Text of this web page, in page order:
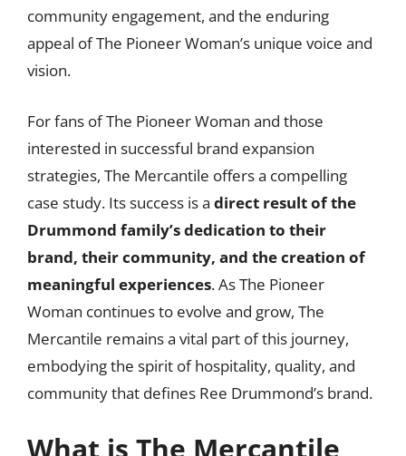
community engagement, and the enduring
appeal of The Pioneer Woman’s unique voice and
vision.
For fans of The Pioneer Woman and those
interested in successful brand expansion
strategies, The Mercantile offers a compelling
case study. Its success is a direct result of the
Drummond family’s dedication to their
brand, their community, and the creation of
meaningful experiences. As The Pioneer
Woman continues to evolve and grow, The
Mercantile remains a vital part of this journey,
embodying the spirit of hospitality, quality, and
community that defines Ree Drummond’s brand.
What is The Mercantile